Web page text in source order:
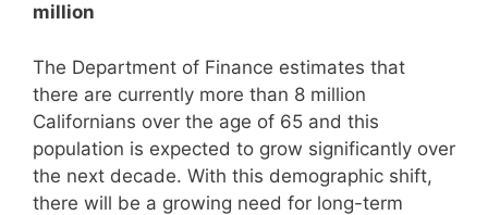
million
The Department of Finance estimates that
there are currently more than 8 million
Californians over the age of 65 and this
population is expected to grow significantly over
the next decade. With this demographic shift,
there will be a growing need for long-term